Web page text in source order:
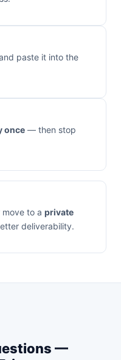
paste it into the
once — then stop
move to a private
deliverability.
—